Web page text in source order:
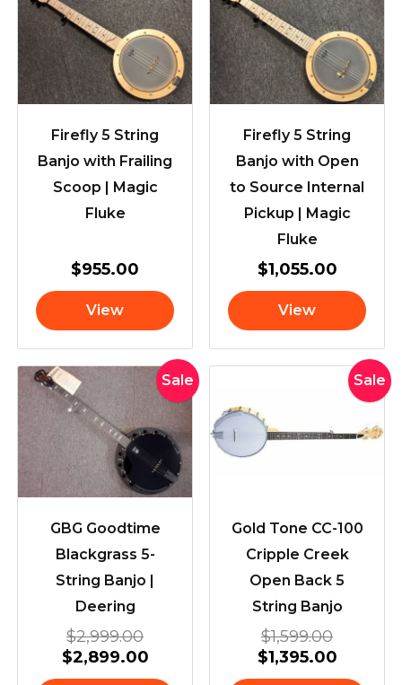
Firefly 5 String
Banjo with Frailing
Scoop | Magic
Fluke
$955.00
View
Firefly 5 String
Banjo with Open
to Source Internal
Pickup | Magic
Fluke
$1,055.00
View
Sale
GBG Goodtime
Blackgrass 5-
String Banjo |
Deering
$2,999.00
Original
price
$2,999.00.
$2,899.00
Current
price
$2,899.00.
Sale
Gold Tone CC-100
Cripple Creek
Open Back 5
String Banjo
$1,599.00
Original
price
$1,395.00
Current
price